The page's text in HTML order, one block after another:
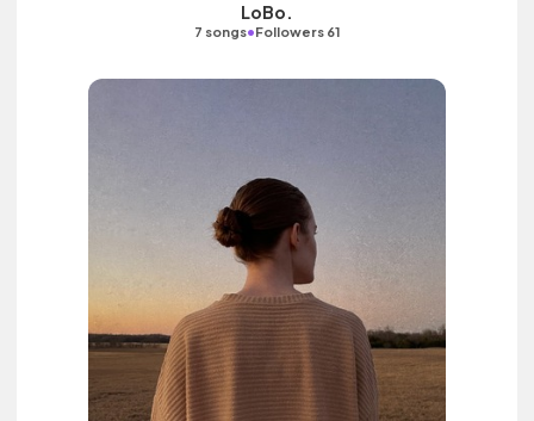
LoBo.
7 songs•Followers 61